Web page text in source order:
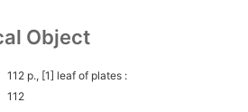
Object
112 p., [1] leaf of plates :
112